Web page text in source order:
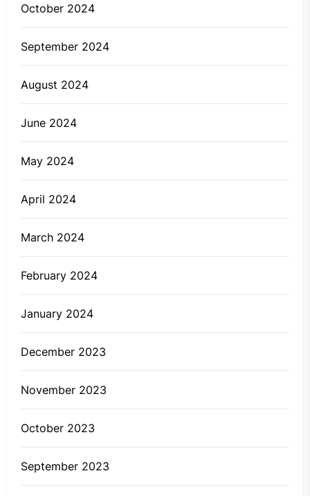
October 2024
September 2024
August 2024
June 2024
May 2024
April 2024
March 2024
February 2024
January 2024
December 2023
November 2023
October 2023
September 2023